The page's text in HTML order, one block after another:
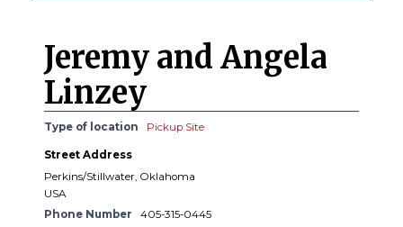
Jeremy and Angela
Linzey
Type of location Pickup Site
Street Address
Perkins/Stillwater, Oklahoma
USA
Phone Number
405-315-0445